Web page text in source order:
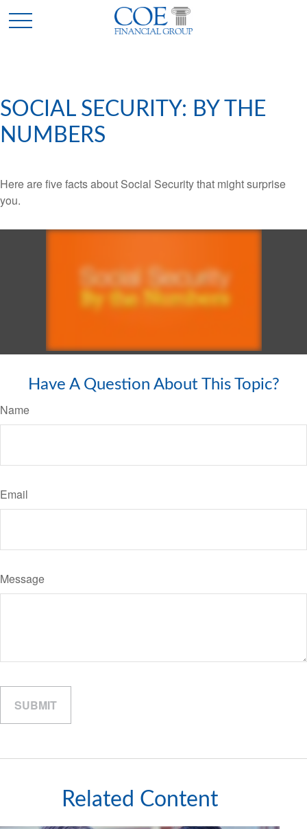
SOCIAL SECURITY: BY THE
NUMBERS
Here are five facts about Social Security that might surprise
you.
Have A Question About This Topic?
Name
Email
Message
Related Content